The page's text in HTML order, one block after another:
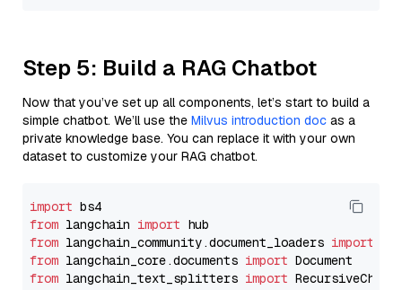
Step 5: Build a RAG Chatbot
Now that you’ve set up all components, let’s start to build a
simple chatbot. We’ll use the Milvus introduction doc as a
private knowledge base. You can replace it with your own
dataset to customize your RAG chatbot.
import
from langchain import
from langchain_community.document_loaders import
from langchain_core.documents import
from langchain_text_splitters import